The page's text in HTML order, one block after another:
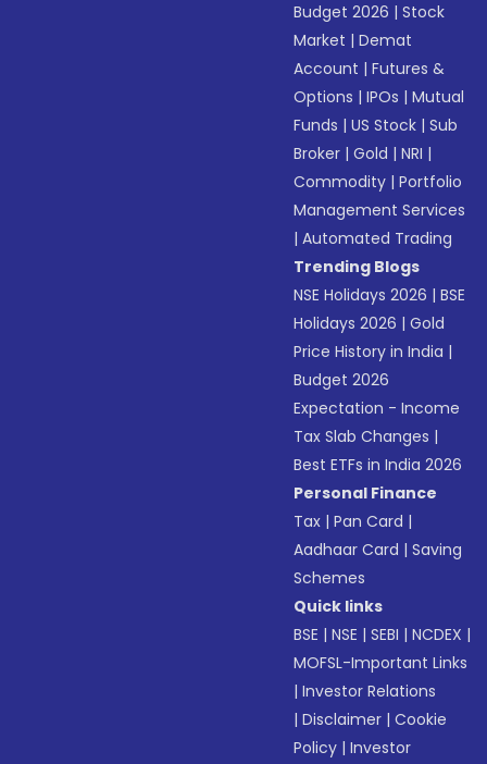
Budget 2026 |Stock
Market |Demat
Account |Futures &
Options |IPOs |Mutual
Funds |US Stock |Sub
Broker |Gold |NRI |
Commodity |Portfolio
Management Services
|Automated Trading
Trending Blogs
NSE Holidays 2026 |BSE
Holidays 2026 |Gold
Price History in India |
Budget 2026
Expectation - Income
Tax Slab Changes |
Best ETFs in India 2026
Personal Finance
Tax |Pan Card |
Aadhaar Card |Saving
Schemes
Quick links
BSE |NSE |SEBI |NCDEX |
MOFSL-Important Links
|Investor Relations
|Disclaimer |Cookie
Policy |Investor